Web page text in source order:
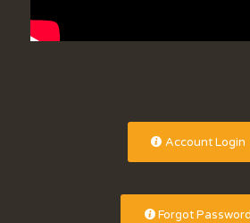
Account Login
Forgot Password